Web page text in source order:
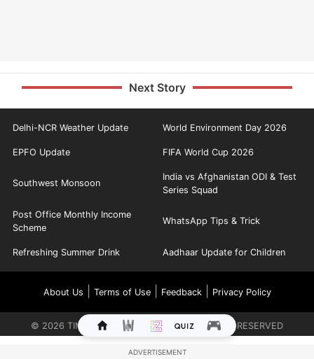
Next Story
Delhi-NCR Weather Update World Environment Day 2026
EPFO Update FIFA World Cup 2026
Southwest Monsoon
India vs Afghanistan ODI & Test
Series Squad
Post Office Monthly Income
Scheme
WhatsApp Tips & Trick
Refreshing Summer Drink Aadhaar Update for Children
About Us Terms of Use| Feedback| Privacy Policy
© 2026 TIMES INTERNET LIMITED. ALL RIGHTS RESERVED